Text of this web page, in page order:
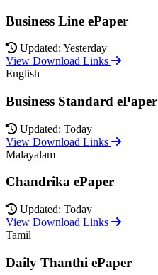
Business Line ePaper
Updated: Yesterday
View Download Links
English
Business Standard ePaper
Updated: Today
View Download Links
Malayalam
Chandrika ePaper
Updated: Today
View Download Links
Tamil
Daily Thanthi ePaper